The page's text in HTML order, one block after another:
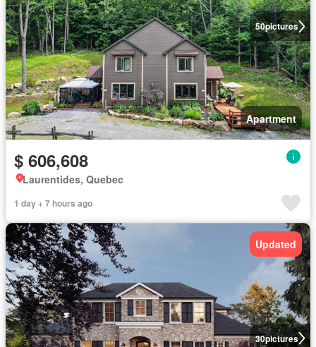
50pictures
Apartment
$ 606,608
Laurentides, Quebec
1 day + 7 hours ago
30pictures
Updated